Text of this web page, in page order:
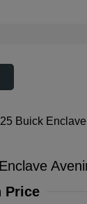
Price